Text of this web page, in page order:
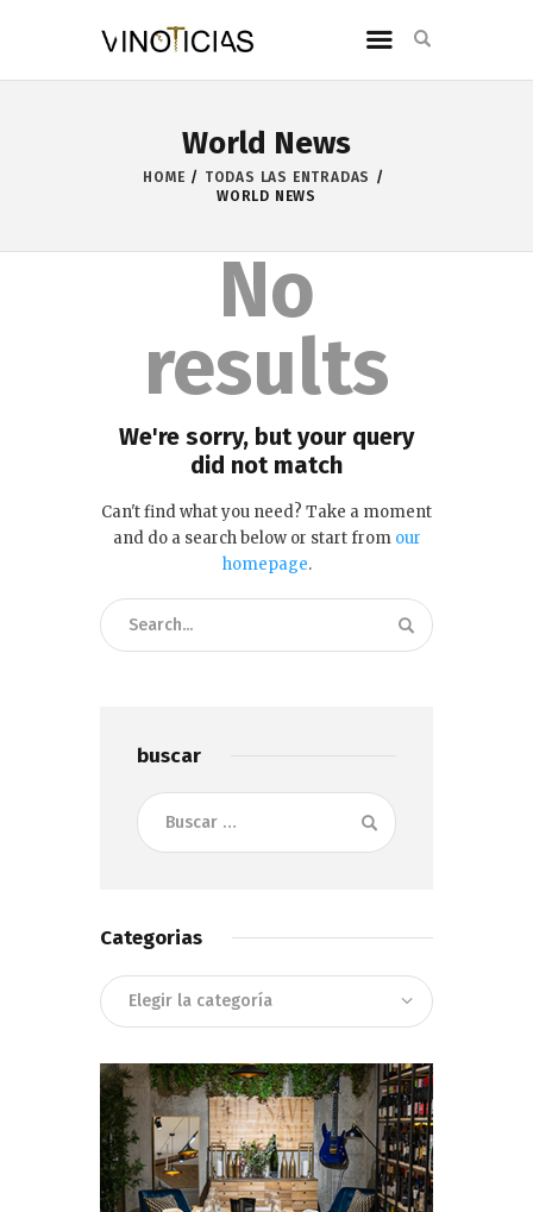
World News
HOME
TODAS LAS ENTRADAS
WORLD NEWS
No
results
We're sorry, but your query
did not match
Can't find what you need? Take a moment
and do a search below or start from our
homepage.
buscar
Buscar:
Categorias
Categorias